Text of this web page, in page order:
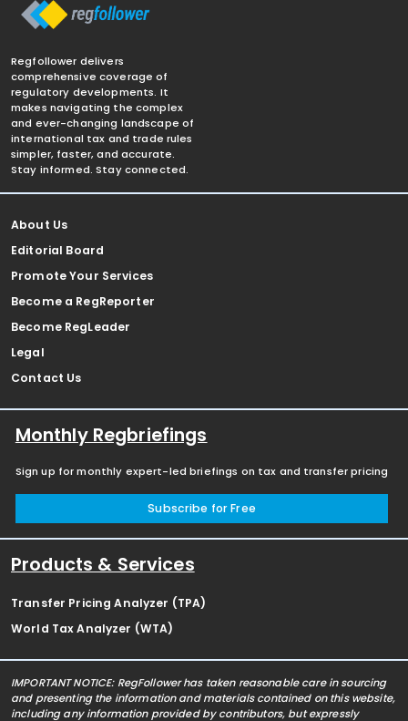
Regfollower delivers
comprehensive coverage of
regulatory developments. It
makes navigating the complex
and ever-changing landscape of
international tax and trade rules
simpler, faster, and accurate.
Stay informed. Stay connected.
About Us
Editorial Board
Promote Your Services
Become a RegReporter
Become RegLeader
Legal
Contact Us
Monthly Regbriefings
Sign up for monthly expert-led briefings on tax and transfer pricing
Subscribe for Free
Products & Services
Transfer Pricing Analyzer (TPA)
World Tax Analyzer (WTA)
IMPORTANT NOTICE: RegFollower has taken reasonable care in sourcing
and presenting the information and materials contained on this website,
including any information provided by contributors, but expressly